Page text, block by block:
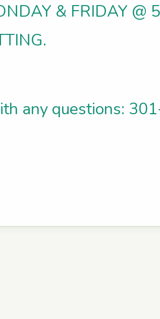
& FRIDAY @
any questions: